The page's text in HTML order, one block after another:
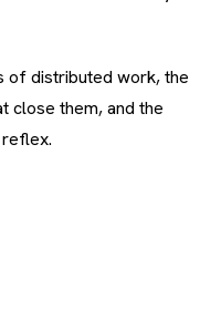
of distributed work, the
close them, and the